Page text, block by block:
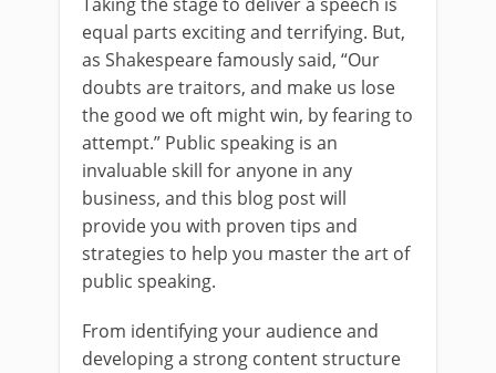
equal parts exciting and terrifying. But,
as Shakespeare famously said, “Our
doubts are traitors, and make us lose
the good we oft might win, by fearing to
attempt.” Public speaking is an
invaluable skill for anyone in any
business, and this blog post will
provide you with proven tips and
strategies to help you master the art of
public speaking.
From identifying your audience and
developing a strong content structure